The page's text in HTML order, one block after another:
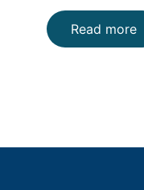
Read more